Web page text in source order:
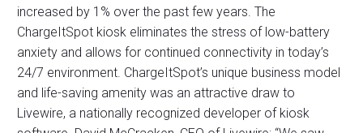
increased by 1% over the past few years. The
ChargeItSpot kiosk eliminates the stress of low-battery
anxiety and allows for continued connectivity in today’s
24/7 environment. ChargeItSpot’s unique business model
and life-saving amenity was an attractive draw to
Livewire, a nationally recognized developer of kiosk